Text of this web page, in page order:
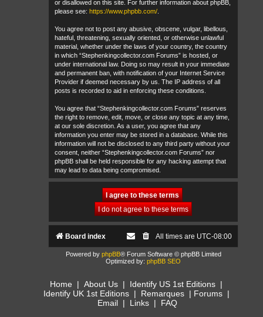
or disallowed on this site. For further information about phpBB,
please see: https://www.phpbb.com/
You agree not to post any abusive, obscene, vulgar, libellous,
hateful, threatening, sexually oriented, or otherwise unlawful
material, whether under the laws of your country, the country
in which “Stephenkingcollector.com Forums” is hosted, or
under international law. Doing so may result in your immediate
and permanent ban, with notification of your Internet Service
Provider if deemed necessary by us. The IP address of all
posts is recorded to aid in enforcing these conditions.
You agree that “Stephenkingcollector.com Forums” reserves
the right to remove, edit, move, or close any topic at any time,
at our sole discretion. As a user, you agree that any
information you enter may be stored in a database. While this
information will not be disclosed to any third party without your
consent, neither “Stephenkingcollector.com Forums” nor
phpBB shall be held responsible for any hacking attempt that
may lead to data being compromised.
Board index All times are UTC-08:00
Powered by phpBB® Forum Software © phpBB Limited
Optimized by: phpBB SEO
Home | About Us | Identify US 1st Editions |
Identify UK 1st Editions| Remarques| Forums|
Email | Links | FAQ